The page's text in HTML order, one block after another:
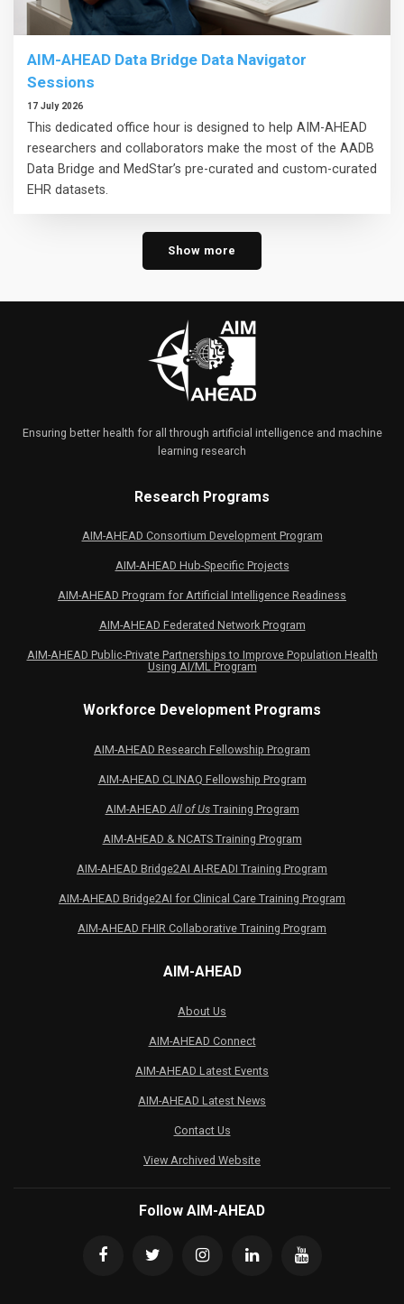
AIM-AHEAD Data Bridge Data Navigator
Sessions
17 July 2026
This dedicated office hour is designed to help AIM-AHEAD
researchers and collaborators make the most of the AADB
Data Bridge and MedStar’s pre-curated and custom-curated
EHR datasets.
Show more
Ensuring better health for all through artificial intelligence and machine
learning research
Research Programs
AIM-AHEAD Consortium Development Program
AIM-AHEAD Hub-Specific Projects
AIM-AHEAD Program for Artificial Intelligence Readiness
AIM-AHEAD Federated Network Program
AIM-AHEAD Public-Private Partnerships to Improve Population Health
Using AI/ML Program
Workforce Development Programs
AIM-AHEAD Research Fellowship Program
AIM-AHEAD CLINAQ Fellowship Program
AIM-AHEADAll of UsTraining Program
AIM-AHEAD & NCATS Training Program
AIM-AHEAD Bridge2AI AI-READI Training Program
AIM-AHEAD Bridge2AI for Clinical Care Training Program
AIM-AHEAD FHIR Collaborative Training Program
AIM-AHEAD
About Us
AIM-AHEAD Connect
AIM-AHEAD Latest Events
AIM-AHEAD Latest News
Contact Us
View Archived Website
Follow AIM-AHEAD